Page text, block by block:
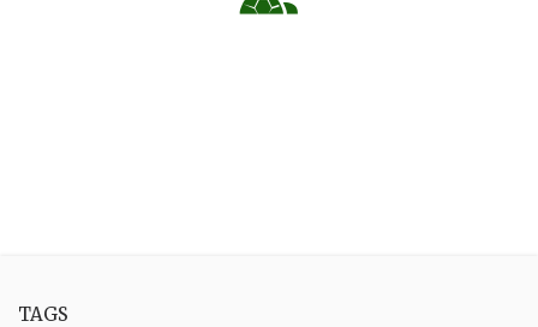
TAGS